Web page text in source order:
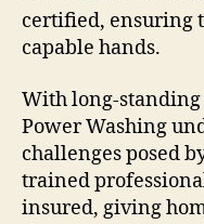
certified, ensuring
capable hands.
With long-standing
Power Washing
challenges posed
trained
insured, giving